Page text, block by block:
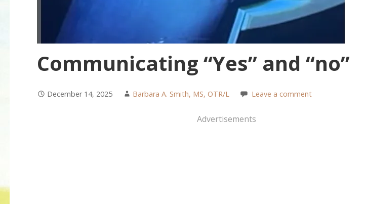
Communicating “Yes” and “no”
December 14, 2025 Barbara A. Smith, MS, OTR/L Leave a comment
Advertisements